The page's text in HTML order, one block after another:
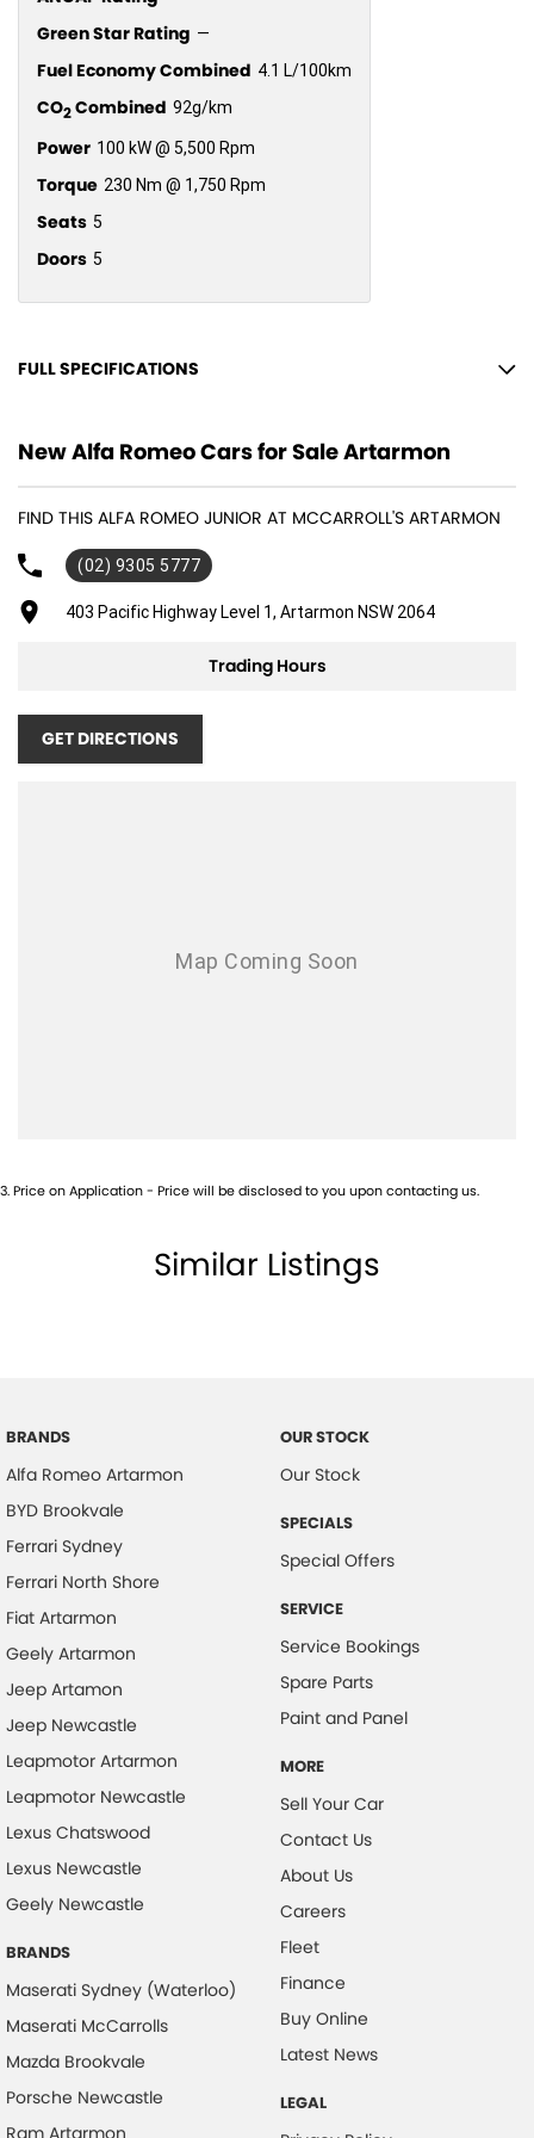
Green Star Rating —
Fuel Economy Combined 4.1 L/100km
CO2Combined 92g/km
Power 100 kW @ 5,500 Rpm
Torque 230 Nm @ 1,750 Rpm
Seats 5
Doors 5
FULL SPECIFICATIONS
6 Speaker Stereo
ABS (Antilock Brakes)
Adaptive Speed Limiter - Road Sign Recognition
Adjustable Steering Col. - Tilt & Reach
Air Cond. - Climate Control
Airbags - Head for 1st Row Seats (Front)
Airbags - Head for 2nd Row Seats
Body Colour - Door Handles
Central Locking - Remote/Keyless
Collision Mitigation - Forward (Low speed)
Coloured Door Mirrors
Control - Park Distance Front
Control - Park Distance Rear
Control - Park Distance Side
Control - Pedestrian Avoidance with Braking
Cruise Control - Lead Vehicle Start Active Assist
Digital Instrument Display - Full
Disc Brakes Front Ventilated
Disc Brakes Rear Solid
Driver Attention Detection
Driving Mode - Selectable
Electric Seat - Drivers
Electric Seat - Drivers with Massaging
Exhaust System - Dual
Floor Mats
Fog Lamp/s - Rear
New Alfa Romeo Cars for Sale Artarmon
FIND THIS ALFA ROMEO JUNIOR AT MCCARROLL'S ARTARMON
(02) 9305 5777
403 Pacific Highway Level 1, Artarmon NSW 2064
Trading Hours
GET DIRECTIONS
3.Price on Application - Price will be disclosed to you upon contacting us.
Similar Listings
BRANDS
Alfa Romeo Artarmon
BYD Brookvale
Ferrari Sydney
Ferrari North Shore
Fiat Artarmon
Geely Artarmon
Jeep Artamon
Jeep Newcastle
Leapmotor Artarmon
Leapmotor Newcastle
Lexus Chatswood
Lexus Newcastle
Geely Newcastle
BRANDS
Maserati Sydney (Waterloo)
Maserati McCarrolls
Mazda Brookvale
Porsche Newcastle
Ram Artarmon
OUR STOCK
Our Stock
SPECIALS
Special Offers
SERVICE
Service Bookings
Spare Parts
Paint and Panel
MORE
Sell Your Car
Contact Us
About Us
Careers
Fleet
Finance
Buy Online
Latest News
LEGAL